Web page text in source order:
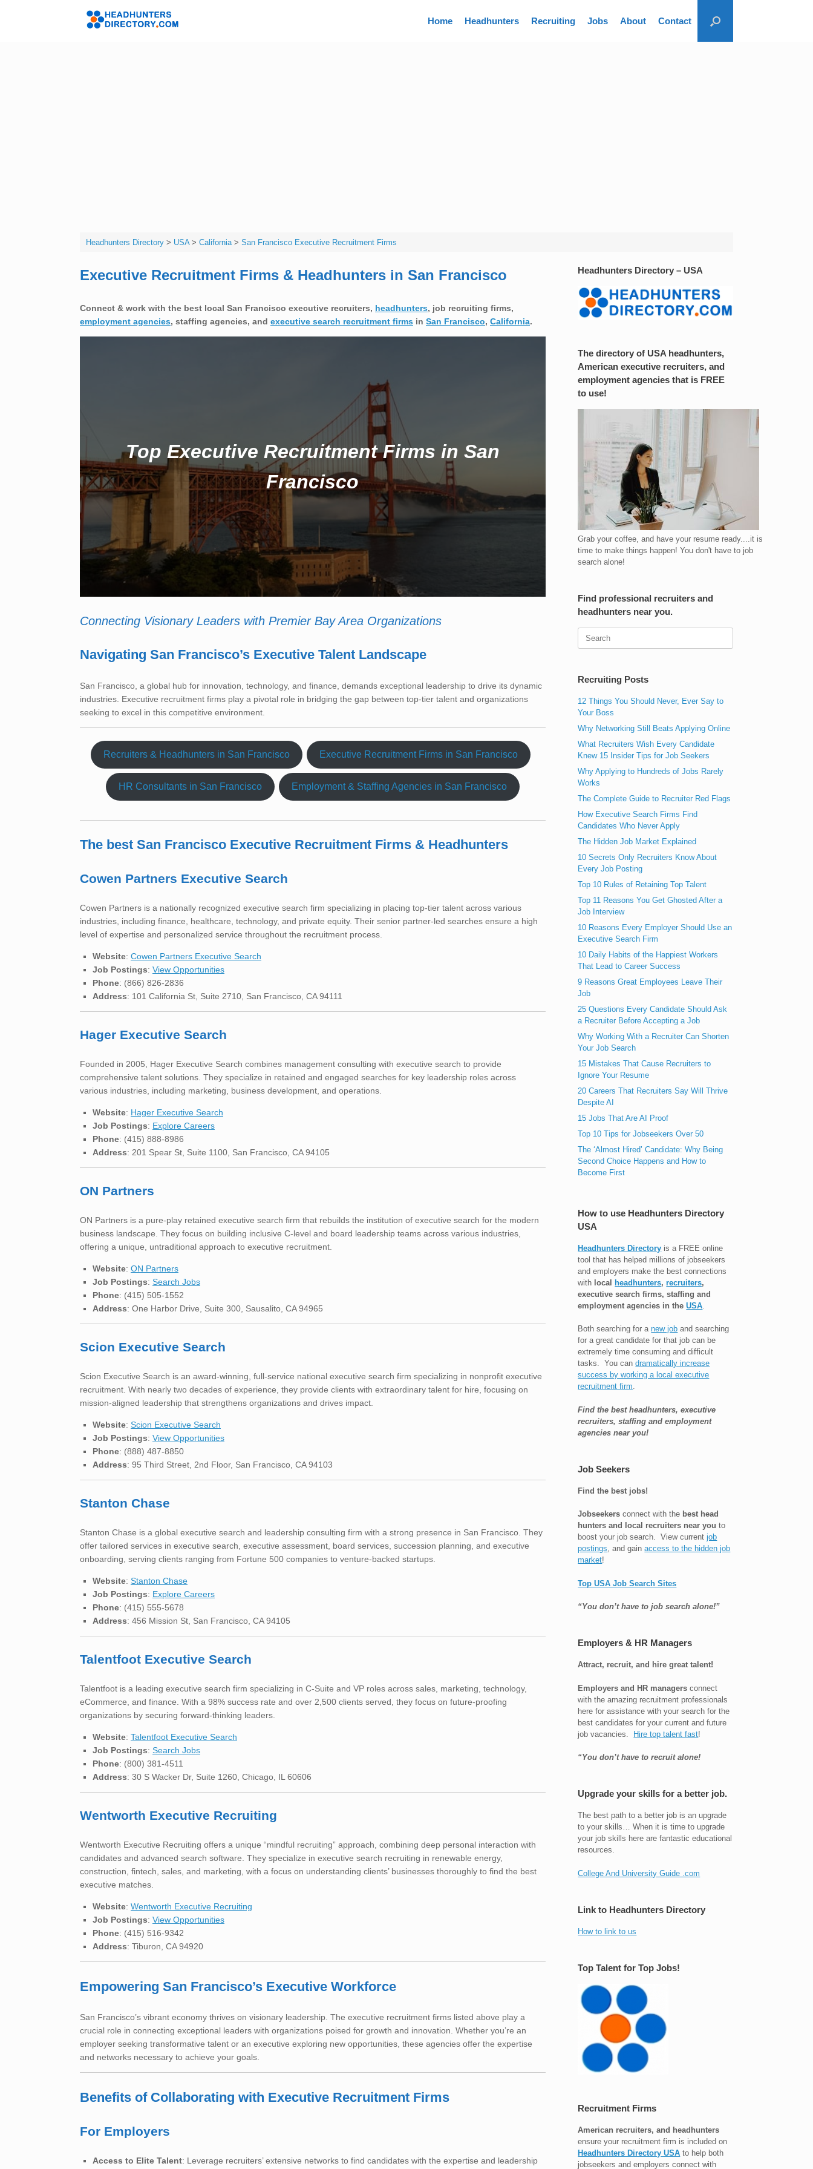
Home Headhunters Recruiting Jobs About Contact
Headhunters Directory> USA> California> San Francisco Executive Recruitment Firms
Executive Recruitment Firms & Headhunters in San Francisco
Connect & work with the best local San Francisco executive recruiters, headhunters, job recruiting firms,
employment agencies, staffing agencies, and executive search recruitment firms in San Francisco, California.
Top Executive Recruitment Firms in San
Francisco
Connecting Visionary Leaders with Premier Bay Area Organizations
Navigating San Francisco’s Executive Talent Landscape
San Francisco, a global hub for innovation, technology, and finance, demands exceptional leadership to drive its dynamic
industries. Executive recruitment firms play a pivotal role in bridging the gap between top-tier talent and organizations
seeking to excel in this competitive environment.
Recruiters & Headhunters in San Francisco Executive Recruitment Firms in San Francisco
HR Consultants in San Francisco Employment & Staffing Agencies in San Francisco
The best San Francisco Executive Recruitment Firms & Headhunters
Cowen Partners Executive Search
Cowen Partners is a nationally recognized executive search firm specializing in placing top-tier talent across various
industries, including finance, healthcare, technology, and private equity. Their senior partner-led searches ensure a high
level of expertise and personalized service throughout the recruitment process.
Website: Cowen Partners Executive Search
Job Postings: View Opportunities
Phone: (866) 826-2836
Address: 101 California St, Suite 2710, San Francisco, CA 94111
Hager Executive Search
Founded in 2005, Hager Executive Search combines management consulting with executive search to provide
comprehensive talent solutions. They specialize in retained and engaged searches for key leadership roles across
various industries, including marketing, business development, and operations.
Website: Hager Executive Search
Job Postings: Explore Careers
Phone: (415) 888-8986
Address: 201 Spear St, Suite 1100, San Francisco, CA 94105
ON Partners
ON Partners is a pure-play retained executive search firm that rebuilds the institution of executive search for the modern
business landscape. They focus on building inclusive C-level and board leadership teams across various industries,
offering a unique, untraditional approach to executive recruitment.
Website: ON Partners
Job Postings: Search Jobs
Phone: (415) 505-1552
Address: One Harbor Drive, Suite 300, Sausalito, CA 94965
Scion Executive Search
Scion Executive Search is an award-winning, full-service national executive search firm specializing in nonprofit executive
recruitment. With nearly two decades of experience, they provide clients with extraordinary talent for hire, focusing on
mission-aligned leadership that strengthens organizations and drives impact.
Website: Scion Executive Search
Job Postings: View Opportunities
Phone: (888) 487-8850
Address: 95 Third Street, 2nd Floor, San Francisco, CA 94103
Stanton Chase
Stanton Chase is a global executive search and leadership consulting firm with a strong presence in San Francisco. They
offer tailored services in executive search, executive assessment, board services, succession planning, and executive
onboarding, serving clients ranging from Fortune 500 companies to venture-backed startups.
Website: Stanton Chase
Job Postings: Explore Careers
Phone: (415) 555-5678
Address: 456 Mission St, San Francisco, CA 94105
Talentfoot Executive Search
Talentfoot is a leading executive search firm specializing in C-Suite and VP roles across sales, marketing, technology,
eCommerce, and finance. With a 98% success rate and over 2,500 clients served, they focus on future-proofing
organizations by securing forward-thinking leaders.
Website: Talentfoot Executive Search
Job Postings: Search Jobs
Phone: (800) 381-4511
Address: 30 S Wacker Dr, Suite 1260, Chicago, IL 60606
Wentworth Executive Recruiting
Wentworth Executive Recruiting offers a unique “mindful recruiting” approach, combining deep personal interaction with
candidates and advanced search software. They specialize in executive search recruiting in renewable energy,
construction, fintech, sales, and marketing, with a focus on understanding clients’ businesses thoroughly to find the best
executive matches.
Website: Wentworth Executive Recruiting
Job Postings: View Opportunities
Phone: (415) 516-9342
Address: Tiburon, CA 94920
Empowering San Francisco’s Executive Workforce
San Francisco’s vibrant economy thrives on visionary leadership. The executive recruitment firms listed above play a
crucial role in connecting exceptional leaders with organizations poised for growth and innovation. Whether you’re an
employer seeking transformative talent or an executive exploring new opportunities, these agencies offer the expertise
and networks necessary to achieve your goals.
Benefits of Collaborating with Executive Recruitment Firms
For Employers
Access to Elite Talent: Leverage recruiters’ extensive networks to find candidates with the expertise and leadership
Headhunters Directory – USA
The directory of USA headhunters,
American executive recruiters, and
employment agencies that is FREE
to use!
Grab your coffee, and have your resume ready....it is
time to make things happen! You don't have to job
search alone!
Find professional recruiters and
headhunters near you.
Search
Recruiting Posts
12 Things You Should Never, Ever Say to
Your Boss
Why Networking Still Beats Applying Online
What Recruiters Wish Every Candidate
Knew 15 Insider Tips for Job Seekers
Why Applying to Hundreds of Jobs Rarely
Works
The Complete Guide to Recruiter Red Flags
How Executive Search Firms Find
Candidates Who Never Apply
The Hidden Job Market Explained
10 Secrets Only Recruiters Know About
Every Job Posting
Top 10 Rules of Retaining Top Talent
Top 11 Reasons You Get Ghosted After a
Job Interview
10 Reasons Every Employer Should Use an
Executive Search Firm
10 Daily Habits of the Happiest Workers
That Lead to Career Success
9 Reasons Great Employees Leave Their
Job
25 Questions Every Candidate Should Ask
a Recruiter Before Accepting a Job
Why Working With a Recruiter Can Shorten
Your Job Search
15 Mistakes That Cause Recruiters to
Ignore Your Resume
20 Careers That Recruiters Say Will Thrive
Despite AI
15 Jobs That Are AI Proof
Top 10 Tips for Jobseekers Over 50
The ‘Almost Hired’ Candidate: Why Being
Second Choice Happens and How to
Become First
How to use Headhunters Directory
USA
Headhunters Directory is a FREE online
tool that has helped millions of jobseekers
and employers make the best connections
with local headhunters,recruiters,
executive search firms, staffing and
employment agencies in theUSA
Both searching for anew job and searching
for a great candidate for that job can be
extremely time consuming and difficult
tasks. You candramatically increase
success by working a local executive
recruitment firm.
Find the best headhunters, executive
recruiters, staffing and employment
agencies near you!
Job Seekers
Find the best jobs!
Jobseekers connect with the best head
hunters and local recruiters near you to
boost your job search. View currentjob
postings, and gainaccess to the hidden job
market!
Top USA Job Search Sites
“You don’t have to job search alone!”
Employers & HR Managers
Attract, recruit, and hire great talent!
Employers and HR managers connect
with the amazing recruitment professionals
here for assistance with your search for the
best candidates for your current and future
job vacancies.
Hire top talent fast!
“You don’t have to recruit alone!
Upgrade your skills for a better job.
The best path to a better job is an upgrade
to your skills… When it is time to upgrade
your job skills here are fantastic educational
resources.
College And University Guide .com
Link to Headhunters Directory
How to link to us
Top Talent for Top Jobs!
Recruitment Firms
American recruiters, and headhunters
ensure your recruitment firm is included on
Headhunters Directory USA to help both
jobseekers and employers connect with